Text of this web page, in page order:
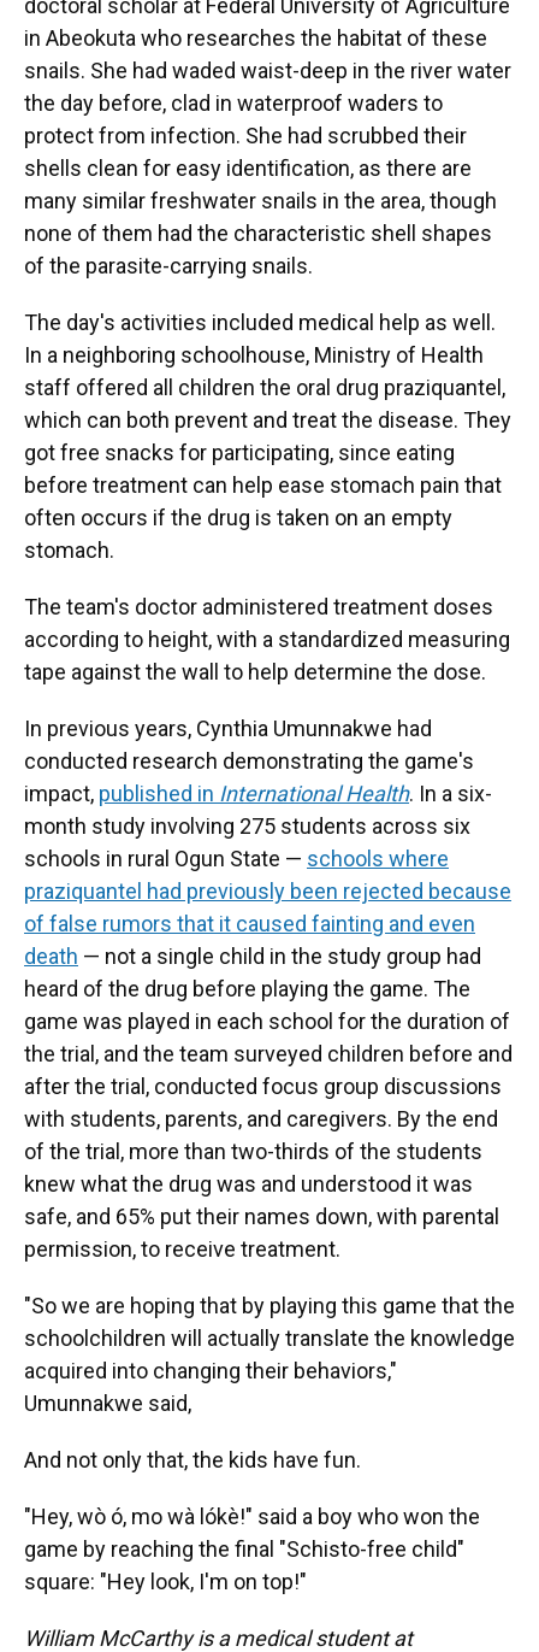
doctoral scholar at Federal University of Agriculture
in Abeokuta who researches the habitat of these
snails. She had waded waist-deep in the river water
the day before, clad in waterproof waders to
protect from infection. She had scrubbed their
shells clean for easy identification, as there are
many similar freshwater snails in the area, though
none of them had the characteristic shell shapes
of the parasite-carrying snails.
The day's activities included medical help as well.
In a neighboring schoolhouse, Ministry of Health
staff offered all children the oral drug praziquantel,
which can both prevent and treat the disease. They
got free snacks for participating, since eating
before treatment can help ease stomach pain that
often occurs if the drug is taken on an empty
stomach.
The team's doctor administered treatment doses
according to height, with a standardized measuring
tape against the wall to help determine the dose.
In previous years, Cynthia Umunnakwe had
conducted research demonstrating the game's
impact, published in International Health. In a six-
month study involving 275 students across six
schools in rural Ogun State — schools where
praziquantel had previously been rejected because
of false rumors that it caused fainting and even
death — not a single child in the study group had
heard of the drug before playing the game. The
game was played in each school for the duration of
the trial, and the team surveyed children before and
after the trial, conducted focus group discussions
with students, parents, and caregivers. By the end
of the trial, more than two-thirds of the students
knew what the drug was and understood it was
safe, and 65% put their names down, with parental
permission, to receive treatment.
"So we are hoping that by playing this game that the
schoolchildren will actually translate the knowledge
acquired into changing their behaviors,"
Umunnakwe said,
And not only that, the kids have fun.
"Hey, wò ó, mo wà lókè!" said a boy who won the
game by reaching the final "Schisto-free child"
square: "Hey look, I'm on top!"
William McCarthy is a medical student at